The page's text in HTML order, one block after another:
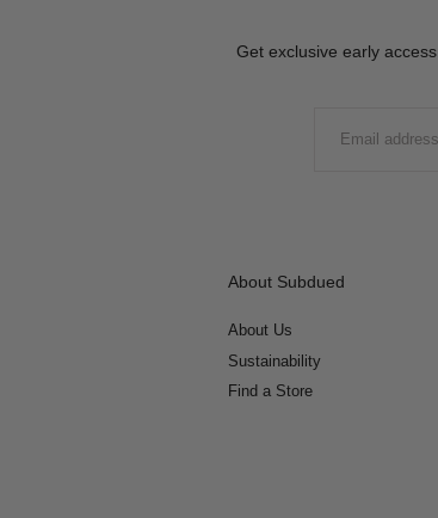
Get exclusive early
About Subdued
About Us
Sustainability
Find a Store